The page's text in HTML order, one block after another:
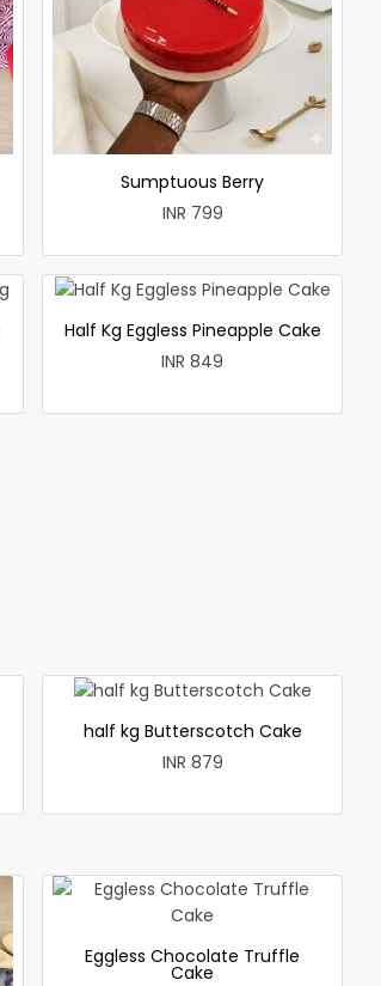
Sumptuous Berry
INR 799
Half Kg Eggless Pineapple Cake
INR 849
half kg Butterscotch Cake
INR 879
Eggless Chocolate Truffle
Cake